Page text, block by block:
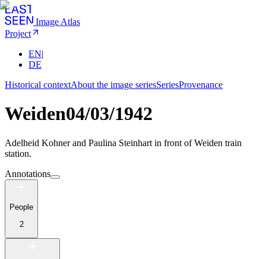
Image Atlas
Project
EN|
DE
Historical contextAbout the image seriesSeriesProvenance
Weiden04/03/1942
Adelheid Kohner and Paulina Steinhart in front of Weiden train
station.
Annotations
People
2